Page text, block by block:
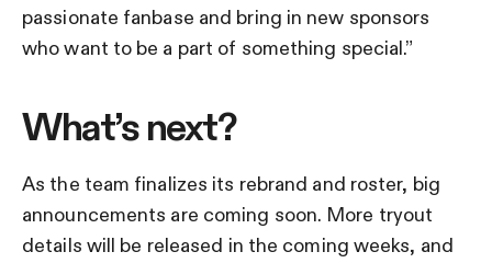
passionate fanbase and bring in new sponsors
who want to be a part of something special.”
What’s next?
As the team finalizes its rebrand and roster, big
announcements are coming soon. More tryout
details will be released in the coming weeks, and